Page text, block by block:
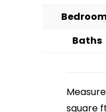
Baths
square